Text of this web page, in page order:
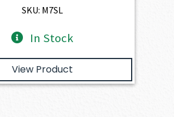
$391.50.
SKU: M7SL
In Stock
View Product